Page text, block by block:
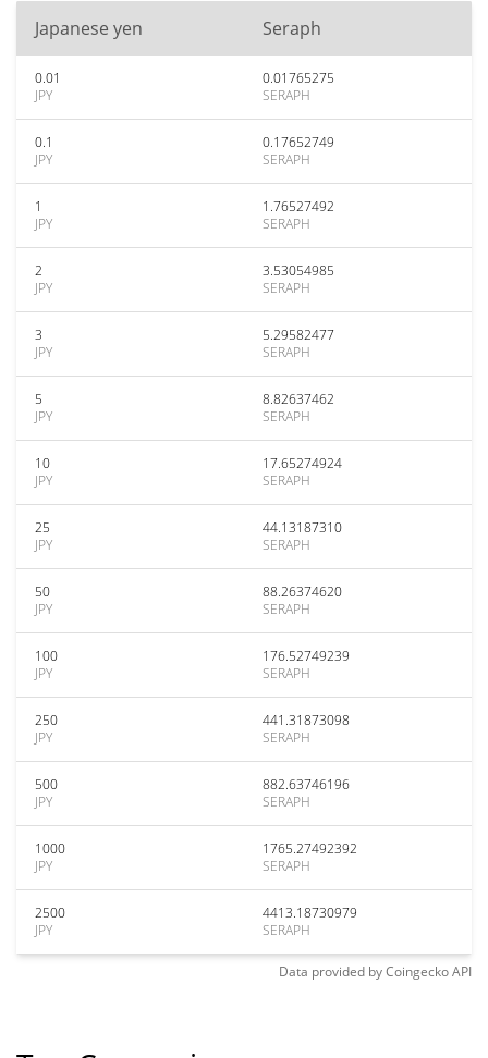
Japanese yen Seraph
0.01
JPY
0.01765275
SERAPH
0.1
JPY
0.17652749
SERAPH
1
JPY
1.76527492
SERAPH
2
JPY
3.53054985
SERAPH
3
JPY
5.29582477
SERAPH
5
JPY
8.82637462
SERAPH
10
JPY
17.65274924
SERAPH
25
JPY
44.13187310
SERAPH
50
JPY
88.26374620
SERAPH
100
JPY
176.52749239
SERAPH
250
JPY
441.31873098
SERAPH
500
JPY
882.63746196
SERAPH
1000
JPY
1765.27492392
SERAPH
2500
JPY
4413.18730979
SERAPH
Data provided byCoingeckoAPI